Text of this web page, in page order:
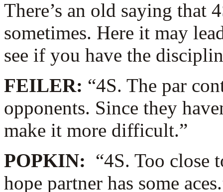
There’s an old saying that
sometimes. Here it may
see if you have the
FEILER: “4S. The par
opponents. Since they
make it more difficult.”
POPKIN: “4S. Too close
hope partner has some